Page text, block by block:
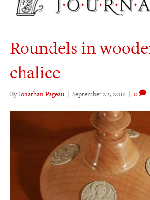
Roundels in
chalice
ByJonathan Pageau | September 22, 2012 | 0